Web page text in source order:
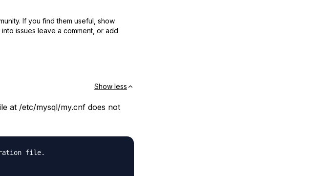
If you find them useful, show
issues leave a comment, or add
Show less
at /etc/mysql/my.cnf does not
file.